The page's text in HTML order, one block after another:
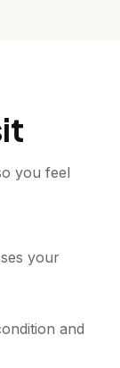
you feel
your
and